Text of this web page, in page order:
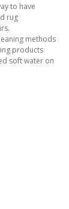
to have
rug
methods
products
soft water on